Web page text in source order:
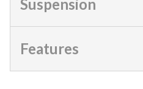
Suspension
Features